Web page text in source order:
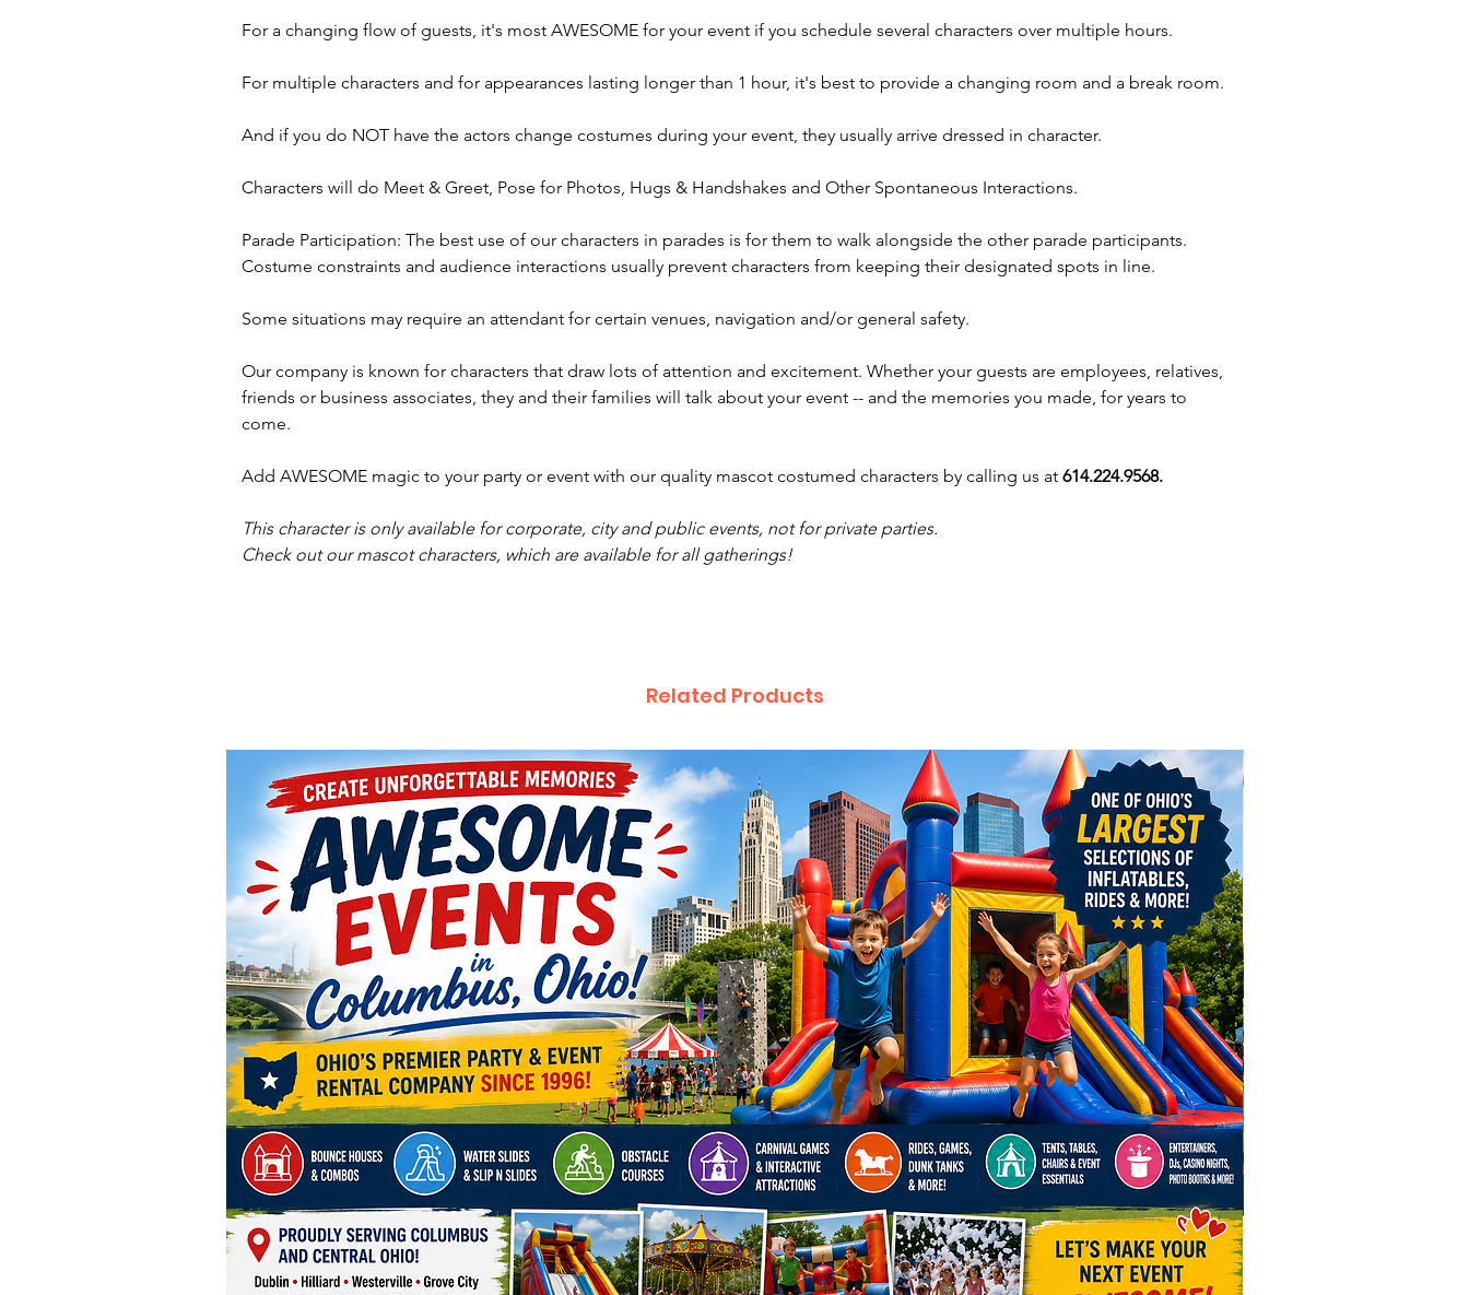
characters will bring joy and laughter to
characters, we also provide balloon
spin art, and make-a-stuffed-animal
including Columbus, Reynoldsburg,
Marysville, Akron, Plain City, Canal
Winchester, Mansfield, Buckeye Lake,
Lewis Center, Springfield, Granville,
holiday spirit straight to your event!
For a changing flow of guests, it's most AWESOME for your event if you schedule several characters over multiple hours.
For multiple characters and for appearances lasting longer than 1 hour, it's best to provide a changing room and a break room.
And if you do NOT have the actors change costumes during your event, they usually arrive dressed in character.
Characters will do Meet & Greet, Pose for Photos, Hugs & Handshakes and Other Spontaneous Interactions.
Parade Participation: The best use of our characters in parades is for them to walk alongside the other parade participants.
Costume constraints and audience interactions usually prevent characters from keeping their designated spots in line.
Some situations may require an attendant for certain venues, navigation and/or general safety.
Our company is known for characters that draw lots of attention and excitement. Whether your guests are employees, relatives,
friends or business associates, they and their families will talk about your event -- and the memories you made, for years to
come.
Add AWESOME magic to your party or event with our quality mascot costumed characters by calling us at 614.224.9568.
This character is only available for corporate, city and public events, not for private parties.
Check out our mascot characters, which are available for all gatherings!
Related Products